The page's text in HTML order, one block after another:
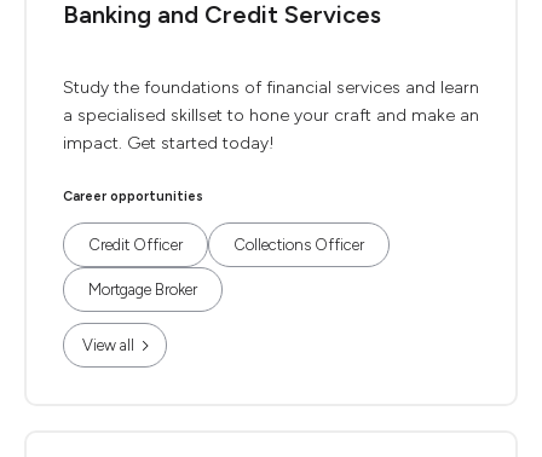
Banking and Credit Services
Study the foundations of financial services and learn
a specialised skillset to hone your craft and make an
impact. Get started today!
Career opportunities
Credit Officer Collections Officer
Mortgage Broker
View all